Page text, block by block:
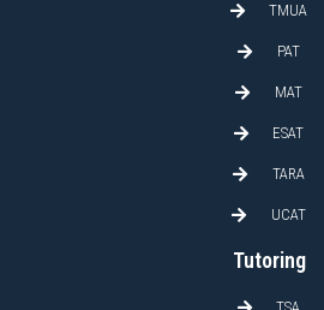
TMUA
PAT
MAT
ESAT
TARA
UCAT
Tutoring